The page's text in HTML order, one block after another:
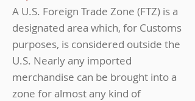
A U.S. Foreign Trade Zone (FTZ) is a
designated area which, for Customs
purposes, is considered outside the
U.S. Nearly any imported
merchandise can be brought into a
zone for almost any kind of